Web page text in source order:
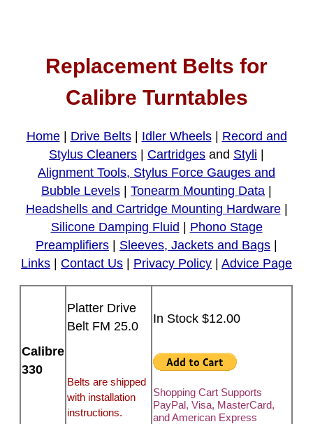
Replacement Belts for
Calibre Turntables
Home| Drive Belts| Idler Wheels| Record and
Stylus Cleaners
Cartridges and Styli
Alignment Tools, Stylus Force Gauges and
Bubble Levels
Tonearm Mounting Data
Headshells and Cartridge Mounting Hardware|
Silicone Damping Fluid
Phono Stage
Preamplifiers
Sleeves, Jackets and Bags
Links
Contact Us Privacy Policy Advice Page
Calibre
330
Platter Drive
Belt FM 25.0
Belts are shipped
with installation
instructions.
In Stock $12.00
Shopping Cart Supports
PayPal, Visa, MasterCard,
and American Express